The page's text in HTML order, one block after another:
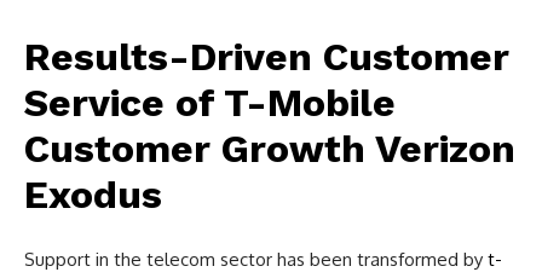
Results-Driven Customer
Service of T-Mobile
Customer Growth Verizon
Exodus
Support in the telecom sector has been transformed by t-